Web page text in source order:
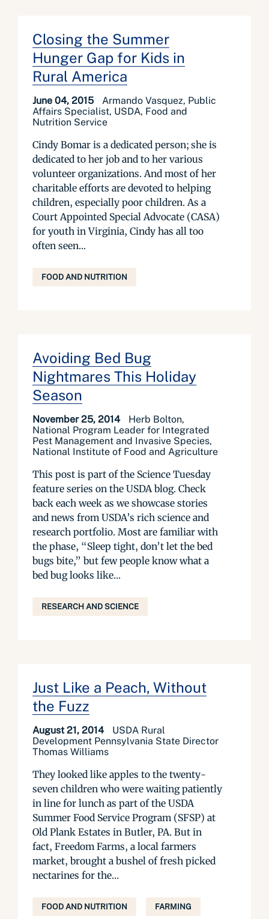
Closing the Summer
Hunger Gap for Kids in
Rural America
June 04, 2015
Armando Vasquez, Public
Affairs Specialist, USDA, Food and
Nutrition Service
Cindy Bomar is a dedicated person; she is
dedicated to her job and to her various
volunteer organizations. And most of her
charitable efforts are devoted to helping
children, especially poor children. As a
Court Appointed Special Advocate (CASA)
for youth in Virginia, Cindy has all too
often seen...
FOOD AND NUTRITION
Avoiding Bed Bug
Nightmares This Holiday
Season
November 25, 2014
Herb Bolton,
National Program Leader for Integrated
Pest Management and Invasive Species,
National Institute of Food and Agriculture
This post is part of the Science Tuesday
feature series on the USDA blog. Check
back each week as we showcase stories
and news from USDA’s rich science and
research portfolio. Most are familiar with
the phase, “Sleep tight, don’t let the bed
bugs bite,” but few people know what a
bed bug looks like...
RESEARCH AND SCIENCE
Just Like a Peach, Without
the Fuzz
August 21, 2014
USDA Rural
Development Pennsylvania State Director
Thomas Williams
They looked like apples to the twenty-
seven children who were waiting patiently
in line for lunch as part of the USDA
Summer Food Service Program (SFSP) at
Old Plank Estates in Butler, PA. But in
fact, Freedom Farms, a local farmers
market, brought a bushel of fresh picked
nectarines for the...
FOOD AND NUTRITION FARMING